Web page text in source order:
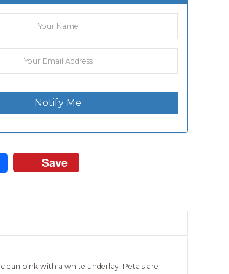
Notify Me
Save
pink with a white underlay. Petals are